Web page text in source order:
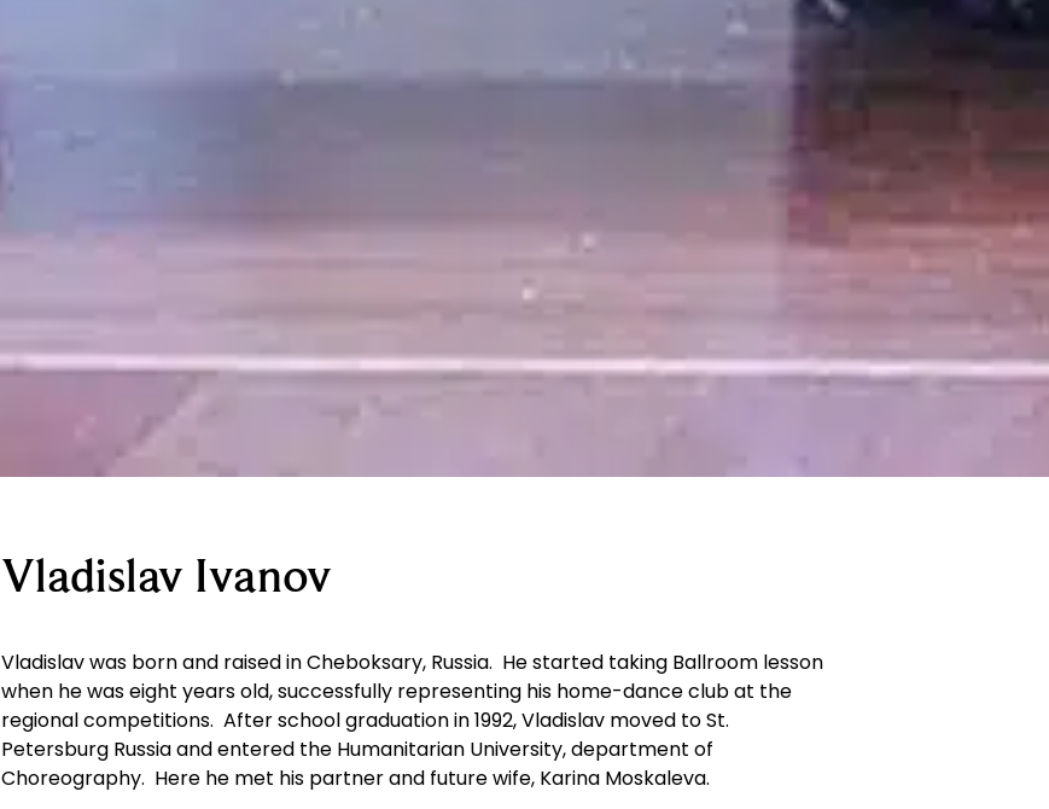
Vladislav Ivanov
Vladislav was born and raised in Cheboksary, Russia. He started taking Ballroom lesson
when he was eight years old, successfully representing his home-dance club at the
regional competitions. After school graduation in 1992, Vladislav moved to St.
Petersburg Russia and entered the Humanitarian University, department of
Choreography. Here he met his partner and future wife, Karina Moskaleva.